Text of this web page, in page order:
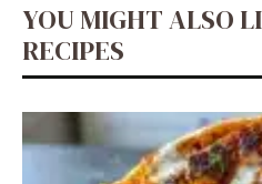
YOU MIGHT ALSO
RECIPES